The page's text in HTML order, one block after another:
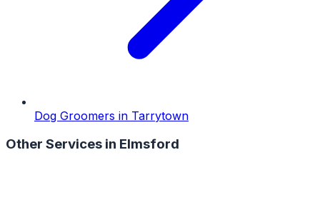
Dog Groomers in Tarrytown
Other Services in Elmsford